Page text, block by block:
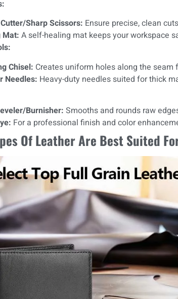
Sharp Scissors: Ensure precise, clean
Mat: A self-healing mat keeps your workspace
Chisel: Creates uniform holes along the seam
Needles: Heavy-duty needles suited for thick
Burnisher: Smooths and rounds raw
For a professional finish and color
Of Leather Are Best Suited